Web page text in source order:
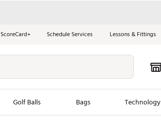
ScoreCard+ Schedule Services Lessons & Fittings
Golf Balls Bags Technology